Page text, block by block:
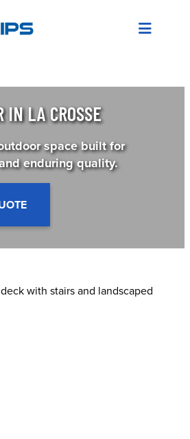
IN LA CROSSE
space built for
enduring quality.